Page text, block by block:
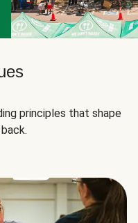
principles that shape